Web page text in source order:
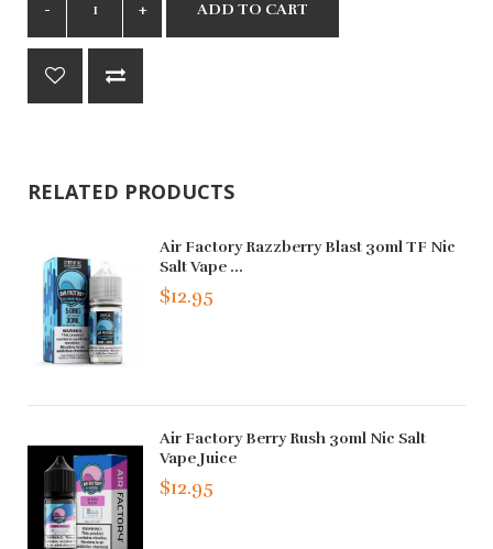
ADD TO CART
RELATED PRODUCTS
Air Factory Razzberry Blast 30ml TF Nic
Salt Vape ...
$12.95
Air Factory Berry Rush 30ml Nic Salt
Vape Juice
$12.95